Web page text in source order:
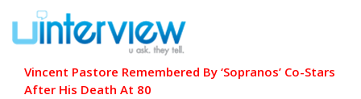
Vincent Pastore Remembered By ‘Sopranos’ Co-Stars
After His Death At 80